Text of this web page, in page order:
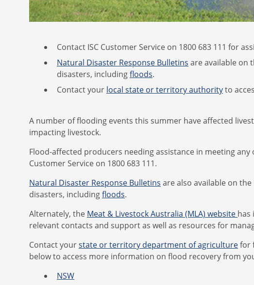
Contact ISC Customer Service on 1800 683 111 for
Natural Disaster Response Bulletins are available on
disasters, includingfloods.
Contact your local state or territory authorityto
A number of flooding events this summer have affected
impacting livestock.
Flood-affected producers needing assistance in meeting
Customer Service on 1800 683 111.
Natural Disaster Response Bulletins are also available on
disasters, includingfloods.
Alternately, the Meat & Livestock Australia (MLA) website has
relevant contacts and support as well as resources for
Contact yourstate or territory department of agriculturefor
below to access more information on flood recovery from
NSW